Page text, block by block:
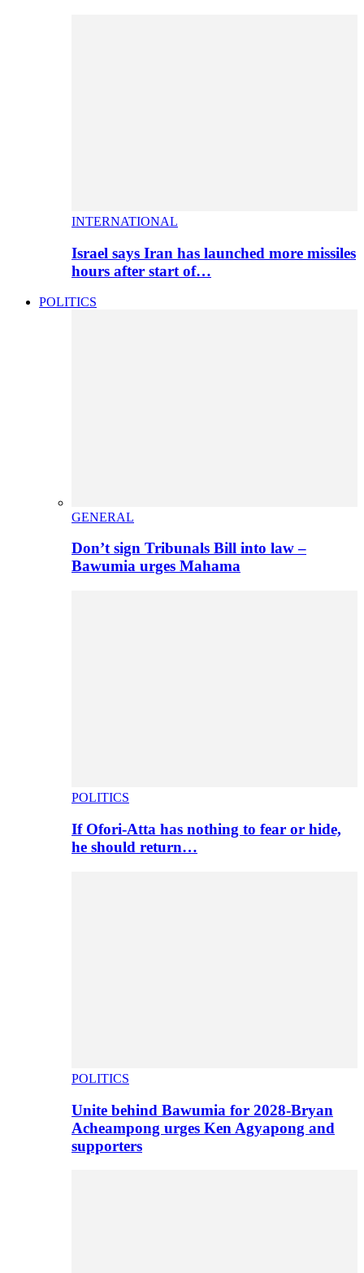
INTERNATIONAL
Israel says Iran has launched more missiles
hours after start of…
POLITICS
GENERAL
Don’t sign Tribunals Bill into law –
Bawumia urges Mahama
POLITICS
If Ofori-Atta has nothing to fear or hide,
he should return…
POLITICS
Unite behind Bawumia for 2028-Bryan
Acheampong urges Ken Agyapong and
supporters